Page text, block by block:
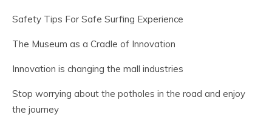
Safety Tips For Safe Surfing Experience
The Museum as a Cradle of Innovation
Innovation is changing the mall industries
Stop worrying about the potholes in the road and enjoy
the journey